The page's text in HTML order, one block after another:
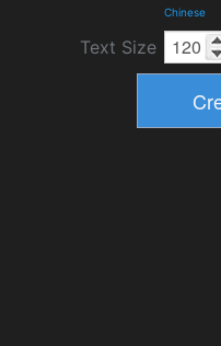
Chinese
Text Size